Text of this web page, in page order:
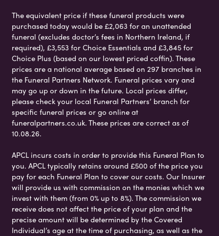
The equivalent price if these funeral products were
purchased today would be £2,063 for an unattended
funeral (excludes doctor’s fees in Northern Ireland, if
required), £3,553 for Choice Essentials and £3,845 for
Choice Plus (based on our lowest priced coffin). These
prices are a national average based on 297 branches in
the Funeral Partners Network. Funeral prices vary and
may go up or down in the future. Local prices differ,
please check your local Funeral Partners’ branch for
specific funeral prices or go online at
funeralpartners.co.uk. These prices are correct as of
10.08.26.
APCL incurs costs in order to provide this Funeral Plan to
you. APCL typically retains around £500 of the price you
pay for each Funeral Plan to cover our costs. Our Insurer
will provide us with commission on the monies which we
invest with them (from 0% up to 8%). The commission we
receive does not affect the price of your plan and the
precise amount will be determined by the Covered
Individual’s age at the time of purchasing, as well as the